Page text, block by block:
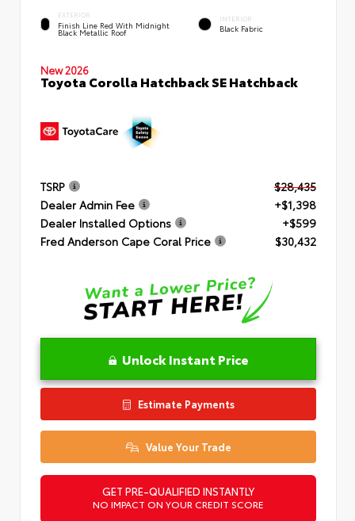
EXTERIOR
Finish Line Red With Midnight
Black Metallic Roof
INTERIOR
Black Fabric
New 2026
Toyota Corolla Hatchback SE Hatchback
TSRP
$28,435
Dealer Admin Fee
+$1,398
Dealer Installed Options
+$599
Fred Anderson Cape Coral Price
$30,432
Unlock Instant Price
Estimate Payments
Value Your Trade
GET PRE-QUALIFIED INSTANTLY
NO IMPACT ON YOUR CREDIT SCORE